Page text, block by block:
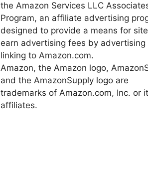
the Amazon Services LLC
Program, an affiliate advertising
designed to provide a means for
earn advertising fees by advertising
linking to Amazon.com.
Amazon, the Amazon logo,
and the AmazonSupply logo are
trademarks of Amazon.com, Inc. or
affiliates.